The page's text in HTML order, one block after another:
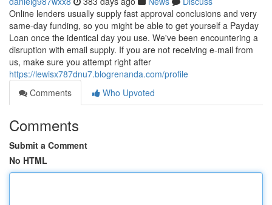
Online lenders usually supply fast approval conclusions and very
same-day funding, so you might be able to get yourself a Payday
Loan once the identical day you use. We've been encountering a
disruption with email supply. If you are not receiving e-mail from
us, make sure you attempt right after
https://lewisx787dnu7.blogrenanda.com/profile
Comments
Who Upvoted
Comments
Submit a Comment
No HTML